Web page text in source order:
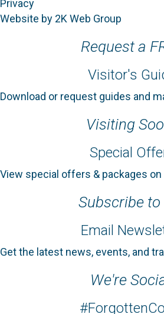
Privacy
Website by 2K Web Group
Request a
Visitor's
Download or request guides and
Visiting
Special
View special offers & packages on
Subscribe
Email
Get the latest news, events, and
We're